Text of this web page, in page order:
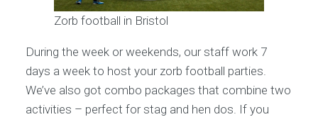
Zorb football in Bristol
During the week or weekends, our staff work 7
days a week to host your zorb football parties.
We’ve also got combo packages that combine two
activities – perfect for stag and hen dos. If you